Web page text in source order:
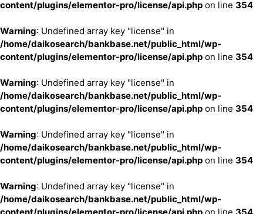
content/plugins/elementor-pro/license/api.php on line 354
Warning: Undefined array key "license" in
/home/daikosearch/bankbase.net/public_html/wp-
content/plugins/elementor-pro/license/api.php on line 354
Warning: Undefined array key "license" in
/home/daikosearch/bankbase.net/public_html/wp-
content/plugins/elementor-pro/license/api.php on line 354
Warning: Undefined array key "license" in
/home/daikosearch/bankbase.net/public_html/wp-
content/plugins/elementor-pro/license/api.php on line 354
Warning: Undefined array key "license" in
/home/daikosearch/bankbase.net/public_html/wp-